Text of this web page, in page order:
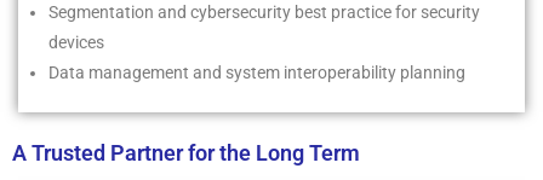
Segmentation and cybersecurity best practice for security
devices
Data management and system interoperability planning
A Trusted Partner for the Long Term